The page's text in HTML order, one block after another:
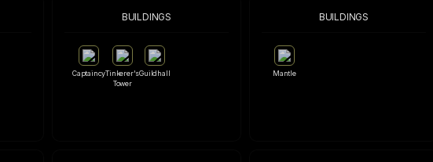
BUILDINGS
CaptaincyTinkerer's
Tower
Guildhall
BUILDINGS
Mantle